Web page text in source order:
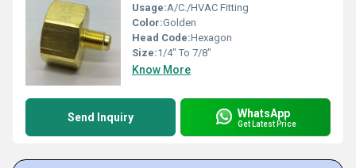
Usage:A/C./HVAC Fitting
Color:Golden
Head Code:Hexagon
Size:1/4" To 7/8"
Know More
Send Inquiry WhatsApp
Get Latest Price